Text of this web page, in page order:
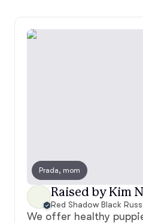
Prada, mom
Raised by Kim
Red Shadow Black
We offer healthy